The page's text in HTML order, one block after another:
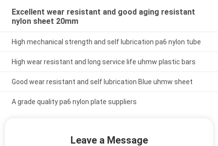
Excellent wear resistant and good aging resistant
nylon sheet 20mm
High mechanical strength and self lubrication pa6 nylon tube
High wear resistant and long service life uhmw plastic bars
Good wear resistant and self lubrication Blue uhmw sheet
A grade quality pa6 nylon plate suppliers
Leave a Message